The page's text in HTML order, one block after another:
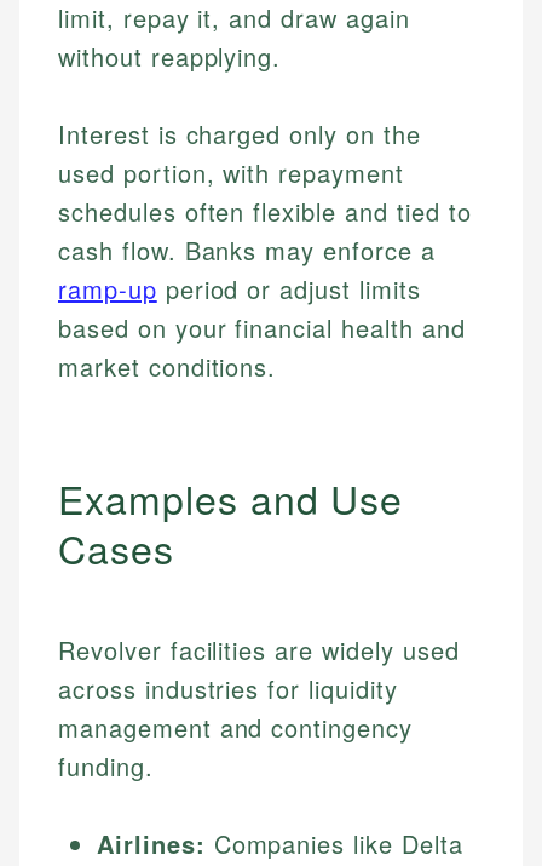
limit, repay it, and draw again
without reapplying.
Interest is charged only on the
used portion, with repayment
schedules often flexible and tied to
cash flow. Banks may enforce a
ramp-up period or adjust limits
based on your financial health and
market conditions.
Examples and Use
Cases
Revolver facilities are widely used
across industries for liquidity
management and contingency
funding.
Airlines: Companies like Delta